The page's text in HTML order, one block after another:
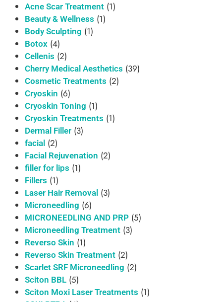
Acne Scar Treatment (1)
Beauty & Wellness (1)
Body Sculpting (1)
Botox (4)
Cellenis (2)
Cherry Medical Aesthetics (39)
Cosmetic Treatments (2)
Cryoskin (6)
Cryoskin Toning (1)
Cryoskin Treatments (1)
Dermal Filler (3)
facial (2)
Facial Rejuvenation (2)
filler for lips (1)
Fillers (1)
Laser Hair Removal (3)
Microneedling (6)
MICRONEEDLING AND PRP (5)
Microneedling Treatment (3)
Reverso Skin (1)
Reverso Skin Treatment (2)
Scarlet SRF Microneedling (2)
Sciton BBL (5)
Sciton Moxi Laser Treatments (1)